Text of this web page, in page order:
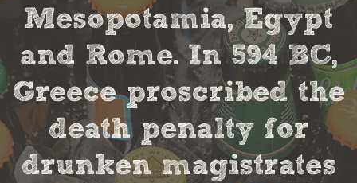
Mesopotamia, Egypt
and Rome. In 594 BC,
Greece proscribed the
death penalty for
drunken magistrates